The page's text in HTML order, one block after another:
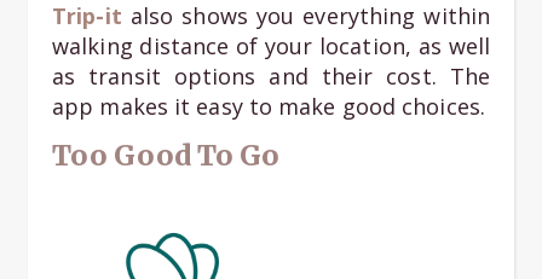
Trip-it also shows you everything within
walking distance of your location, as well
as transit options and their cost. The
app makes it easy to make good choices.
Too Good To Go